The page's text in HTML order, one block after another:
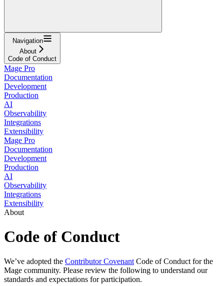
Navigation
About
Code of Conduct
Mage Pro
Documentation
Development
Production
AI
Observability
Integrations
Extensibility
Mage Pro
Documentation
Development
Production
AI
Observability
Integrations
Extensibility
About
Code of Conduct
We’ve adopted the Contributor Covenant Code of Conduct for the
Mage community. Please review the following to understand our
standards and expectations for participation.